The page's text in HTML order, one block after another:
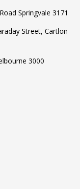
Springvale 3171
Street, Cartlon
3000